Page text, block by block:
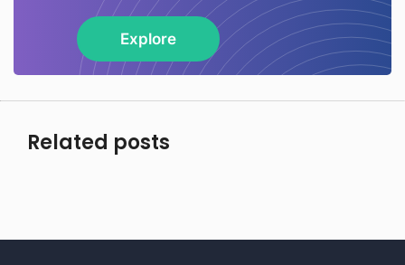
Explore
Related posts